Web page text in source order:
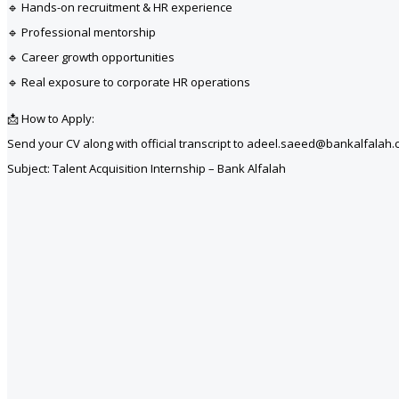
🔹 Hands-on recruitment & HR experience
🔹 Professional mentorship
🔹 Career growth opportunities
🔹 Real exposure to corporate HR operations
📩 How to Apply:
Send your CV along with official transcript to
Subject: Talent Acquisition Internship – Bank Alfalah